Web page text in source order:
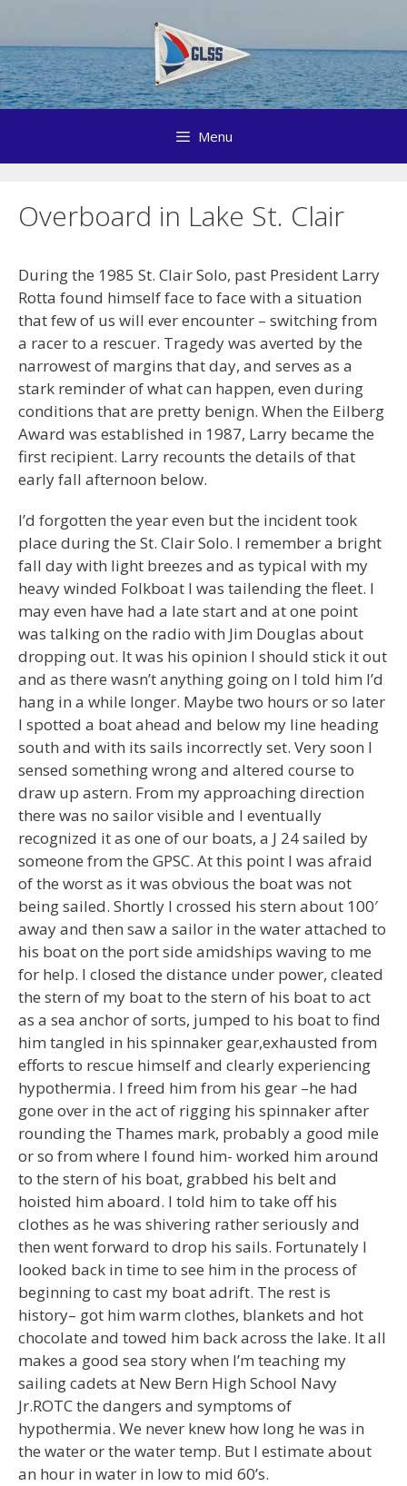
content
Menu
Overboard in Lake St. Clair
During the 1985 St. Clair Solo, past President Larry
Rotta found himself face to face with a situation
that few of us will ever encounter – switching from
a racer to a rescuer. Tragedy was averted by the
narrowest of margins that day, and serves as a
stark reminder of what can happen, even during
conditions that are pretty benign. When the Eilberg
Award was established in 1987, Larry became the
first recipient. Larry recounts the details of that
early fall afternoon below.
I’d forgotten the year even but the incident took
place during the St. Clair Solo. I remember a bright
fall day with light breezes and as typical with my
heavy winded Folkboat I was tailending the fleet. I
may even have had a late start and at one point
was talking on the radio with Jim Douglas about
dropping out. It was his opinion I should stick it out
and as there wasn’t anything going on I told him I’d
hang in a while longer. Maybe two hours or so later
I spotted a boat ahead and below my line heading
south and with its sails incorrectly set. Very soon I
sensed something wrong and altered course to
draw up astern. From my approaching direction
there was no sailor visible and I eventually
recognized it as one of our boats, a J 24 sailed by
someone from the GPSC. At this point I was afraid
of the worst as it was obvious the boat was not
being sailed. Shortly I crossed his stern about 100′
away and then saw a sailor in the water attached to
his boat on the port side amidships waving to me
for help. I closed the distance under power, cleated
the stern of my boat to the stern of his boat to act
as a sea anchor of sorts, jumped to his boat to find
him tangled in his spinnaker gear,exhausted from
efforts to rescue himself and clearly experiencing
hypothermia. I freed him from his gear –he had
gone over in the act of rigging his spinnaker after
rounding the Thames mark, probably a good mile
or so from where I found him- worked him around
to the stern of his boat, grabbed his belt and
hoisted him aboard. I told him to take off his
clothes as he was shivering rather seriously and
then went forward to drop his sails. Fortunately I
looked back in time to see him in the process of
beginning to cast my boat adrift. The rest is
history– got him warm clothes, blankets and hot
chocolate and towed him back across the lake. It all
makes a good sea story when I’m teaching my
sailing cadets at New Bern High School Navy
Jr.ROTC the dangers and symptoms of
hypothermia. We never knew how long he was in
the water or the water temp. But I estimate about
an hour in water in low to mid 60’s.